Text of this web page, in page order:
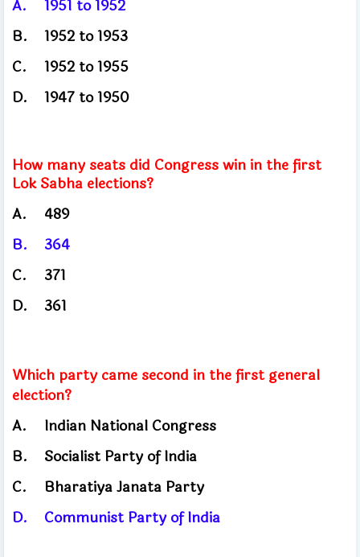
A.
1951 to 1952
B.
1952to 1953
C.
1952to 1955
D.
1947 to 1950
How many seats did Congress win in the first
Lok Sabha elections?
A.
489
B.
364
C.
371
D.
361
Which party came second in the first general
election?
A.
Indian National Congress
B.
Socialist Party of India
C.
Bharatiya Janata Party
D.
Communist Party of India